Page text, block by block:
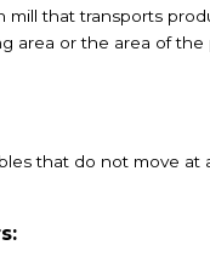
mill that transports
area or the area of the
that do not move at